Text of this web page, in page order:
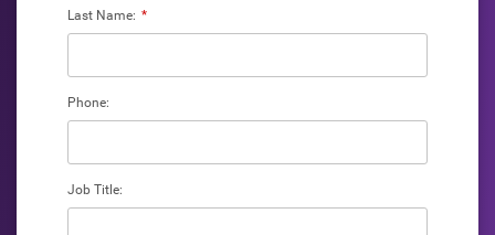
*
Last Name:
Phone:
Job Title: